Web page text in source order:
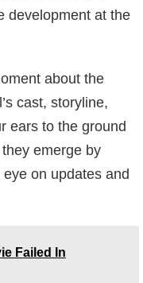
development at the
about the
cast, storyline,
ears to the ground
emerge by
on updates and
Failed In